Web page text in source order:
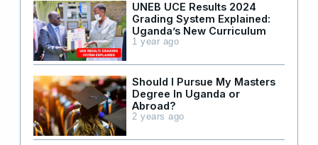
UNEB UCE Results 2024
Grading System Explained:
Uganda’s New Curriculum
1 year ago
Should I Pursue My Masters
Degree In Uganda or
Abroad?
2 years ago